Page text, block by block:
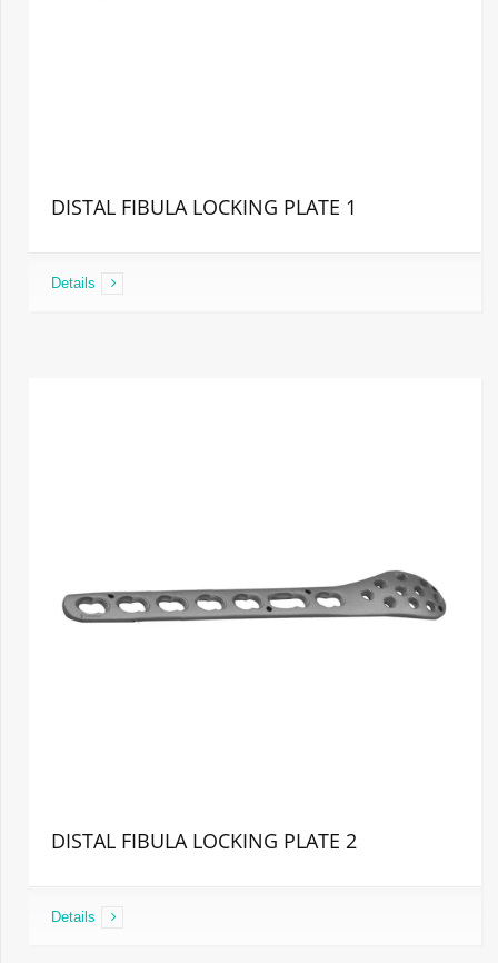
DISTAL FIBULA LOCKING PLATE 1
Details
DISTAL FIBULA LOCKING PLATE 2
Details